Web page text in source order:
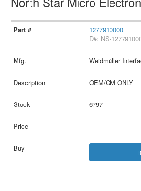
1277910000
D#: NS-
Weidmüller
OEM/CM ONLY
6797